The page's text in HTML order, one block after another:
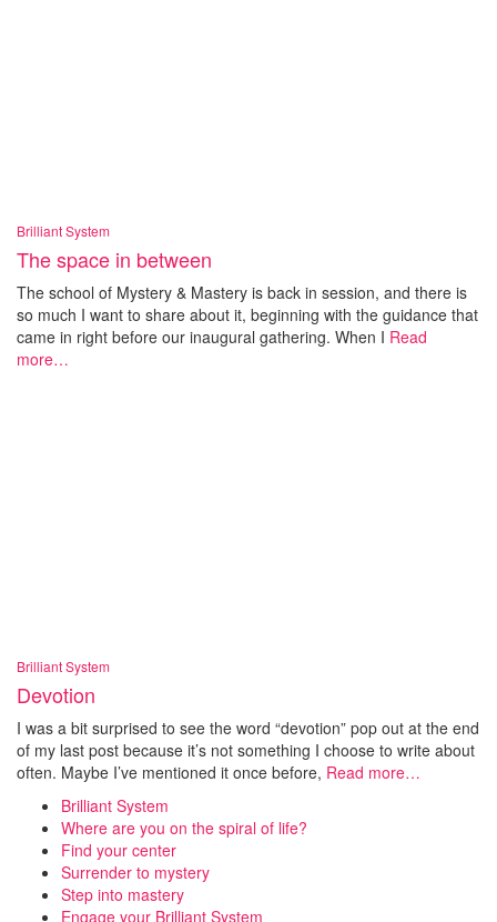
Brilliant System
The space in between
The school of Mystery & Mastery is back in session, and there is
so much I want to share about it, beginning with the guidance that
came in right before our inaugural gathering. When I Read
more…
Brilliant System
Devotion
I was a bit surprised to see the word “devotion” pop out at the end
of my last post because it’s not something I choose to write about
often. Maybe I’ve mentioned it once before, Read more…
Brilliant System
Where are you on the spiral of life?
Find your center
Surrender to mystery
Step into mastery
Engage your Brilliant System